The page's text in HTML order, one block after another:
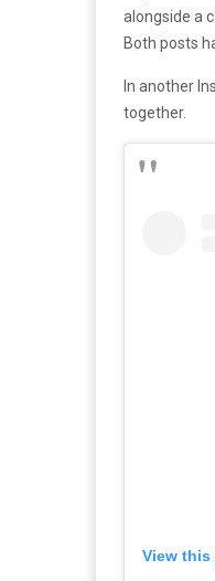
alongside a
Both posts
In another
together.
View this